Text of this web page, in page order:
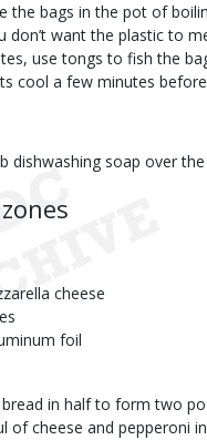
the bags in the pot of
don’t want the plastic to
use tongs to fish the
cool a few minutes
dishwashing soap over
cheese
foil
bread in half to form two
of cheese and pepperoni